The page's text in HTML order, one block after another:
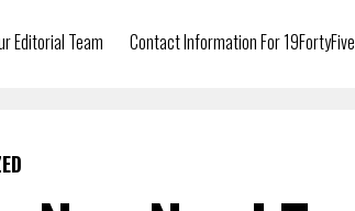
Editorial Team Contact Information For 19FortyFive